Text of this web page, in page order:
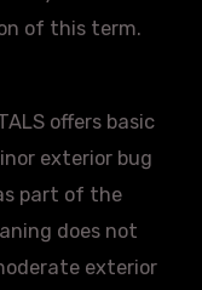
of this term.
offers basic
exterior bug
part of the
does not
exterior